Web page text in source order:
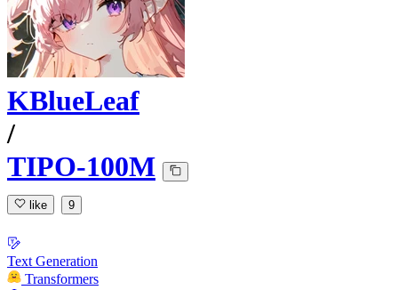
KBlueLeaf
/
TIPO-100M
like 9
Text Generation
Transformers